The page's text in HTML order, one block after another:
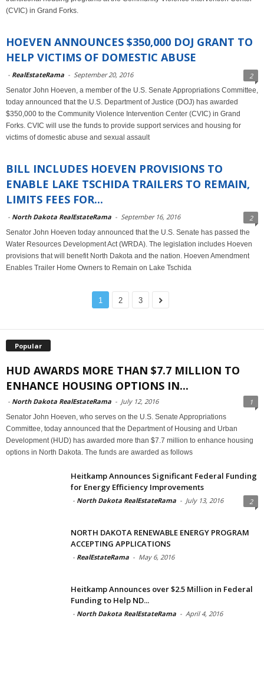
(CVIC) in Grand Forks.
HOEVEN ANNOUNCES $350,000 DOJ GRANT TO
HELP VICTIMS OF DOMESTIC ABUSE
- RealEstateRama - September 20, 2016 2
Senator John Hoeven, a member of the U.S. Senate Appropriations Committee,
today announced that the U.S. Department of Justice (DOJ) has awarded
$350,000 to the Community Violence Intervention Center (CVIC) in Grand
Forks. CVIC will use the funds to provide support services and housing for
victims of domestic abuse and sexual assault
BILL INCLUDES HOEVEN PROVISIONS TO
ENABLE LAKE TSCHIDA TRAILERS TO REMAIN,
LIMITS FEES FOR...
- North Dakota RealEstateRama - September 16, 2016 2
Senator John Hoeven today announced that the U.S. Senate has passed the
Water Resources Development Act (WRDA). The legislation includes Hoeven
provisions that will benefit North Dakota and the nation. Hoeven Amendment
Enables Trailer Home Owners to Remain on Lake Tschida
1 2 3
Popular
HUD AWARDS MORE THAN $7.7 MILLION TO
ENHANCE HOUSING OPTIONS IN...
- North Dakota RealEstateRama - July 12, 2016 1
Senator John Hoeven, who serves on the U.S. Senate Appropriations
Committee, today announced that the Department of Housing and Urban
Development (HUD) has awarded more than $7.7 million to enhance housing
options in North Dakota. The funds are awarded as follows
Heitkamp Announces Significant Federal Funding
for Energy Efficiency Improvements
- North Dakota RealEstateRama - July 13, 2016 2
NORTH DAKOTA RENEWABLE ENERGY PROGRAM
ACCEPTING APPLICATIONS
- RealEstateRama - May 6, 2016
Heitkamp Announces over $2.5 Million in Federal
Funding to Help ND...
- North Dakota RealEstateRama - April 4, 2016